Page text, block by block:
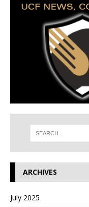
ARCHIVES
July 2025